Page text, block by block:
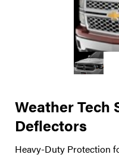
Weather Tech
Deflectors
Heavy-Duty Protection